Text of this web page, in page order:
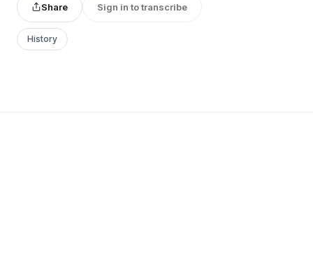
Share Sign in to transcribe
History